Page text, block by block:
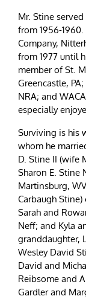
Mr. Stine
from 1956-
Company,
from 1977 until
member of St.
Greencastle,
NRA; and
especially
Surviving is his
whom he
D. Stine II (wife
Sharon E. Stine
Martinsburg,
Carbaugh
Sarah and
Neff; and Kyla
granddaughter,
Wesley David
David and
Reibsome and
Gardler and